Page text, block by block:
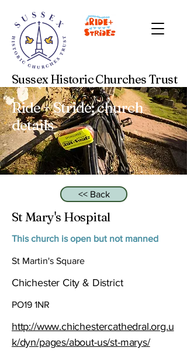
Sussex Historic Churches Trust
Ride + Stride: church
details
<< Back
St Mary's Hospital
This church is open but not manned
St Martin's Square
Chichester City & District
PO19 1NR
http://www.chichestercathedral.org.u
k/dyn/pages/about-us/st-marys/